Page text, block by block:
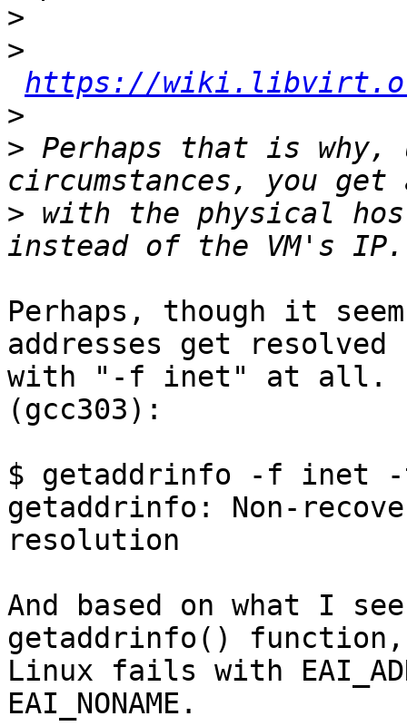
>
>
https://wiki.libvirt.org/
>
> Perhaps that is why,
> with the physical
Perhaps, though it
addresses get resolved
with "-f inet" at all.
(gcc303):
$ getaddrinfo -f inet
getaddrinfo: Non-
resolution
And based on what I
getaddrinfo() function,
Linux fails with
EAI_NONAME.